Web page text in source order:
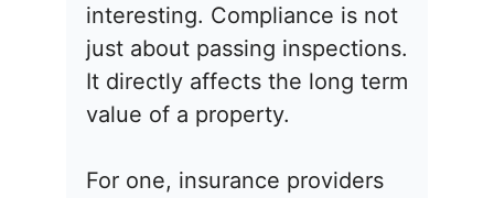
interesting. Compliance is not
just about passing inspections.
It directly affects the long term
value of a property.
For one, insurance providers